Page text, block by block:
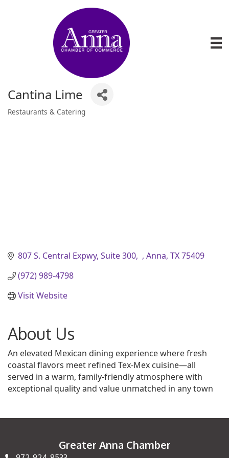
Cantina Lime
Restaurants & Catering
807 S. Central Expwy, Suite 300 Anna TX75409
(972) 989-4798
Visit Website
About Us
An elevated Mexican dining experience where fresh
coastal flavors meet refined Tex-Mex cuisine—all
served in a warm, family-friendly atmosphere with
exceptional quality and value unmatched in any town
Greater Anna Chamber